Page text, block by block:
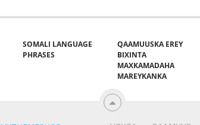
SOMALI LANGUAGE
PHRASES
QAAMUUSKA EREY
BIXINTA
MAXKAMADAHA
MAREYKANKA